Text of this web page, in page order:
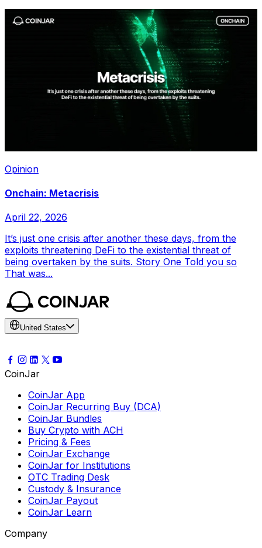
Opinion
Onchain: Metacrisis
April 22, 2026
It’s just one crisis after another these days, from the
exploits threatening DeFi to the existential threat of
being overtaken by the suits. Story One Told you so
That was...
United States
CoinJar
CoinJar App
CoinJar Recurring Buy (DCA)
CoinJar Bundles
Buy Crypto with ACH
Pricing & Fees
CoinJar Exchange
CoinJar for Institutions
OTC Trading Desk
Custody & Insurance
CoinJar Payout
CoinJar Learn
Company